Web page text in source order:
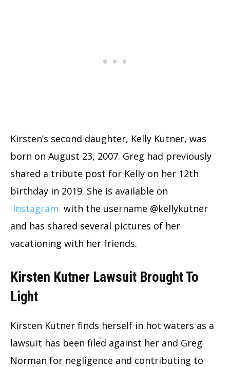
Kirsten’s second daughter, Kelly Kutner, was
born on August 23, 2007. Greg had previously
shared a tribute post for Kelly on her 12th
birthday in 2019. She is available on
Instagram with the username @kellykutner
and has shared several pictures of her
vacationing with her friends.
Kirsten Kutner Lawsuit Brought To
Light
Kirsten Kutner finds herself in hot waters as a
lawsuit has been filed against her and Greg
Norman for negligence and contributing to